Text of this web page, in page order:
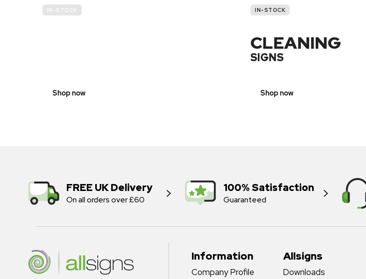
IN-STOCK
Shop now
IN-STOCK
CLEANING
SIGNS
Shop now
FREE UK Delivery
On all orders over £60
100% Satisfaction
Guaranteed
Information
Company Profile
Allsigns
Downloads